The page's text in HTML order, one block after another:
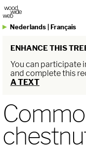
Nederlands Français
ENHANCE THIS
You can participate
and complete this
A TEXT